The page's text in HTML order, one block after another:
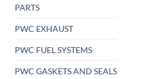
PARTS
PWC EXHAUST
PWC FUEL SYSTEMS
PWC GASKETS AND SEALS